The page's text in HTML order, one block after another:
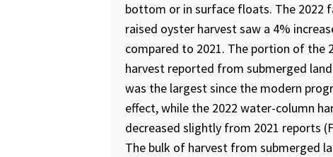
bottom or in surface floats. The 2022
raised oyster harvest saw a 4%
compared to 2021. The portion of the
harvest reported from submerged
was the largest since the modern
effect, while the 2022 water-column
decreased slightly from 2021 reports
The bulk of harvest from submerged